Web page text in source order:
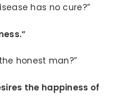
has no cure?”
honest man?”
the happiness of